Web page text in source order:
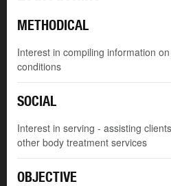
METHODICAL
Interest in compiling information
conditions
SOCIAL
Interest in serving - assisting
other body treatment services
OBJECTIVE